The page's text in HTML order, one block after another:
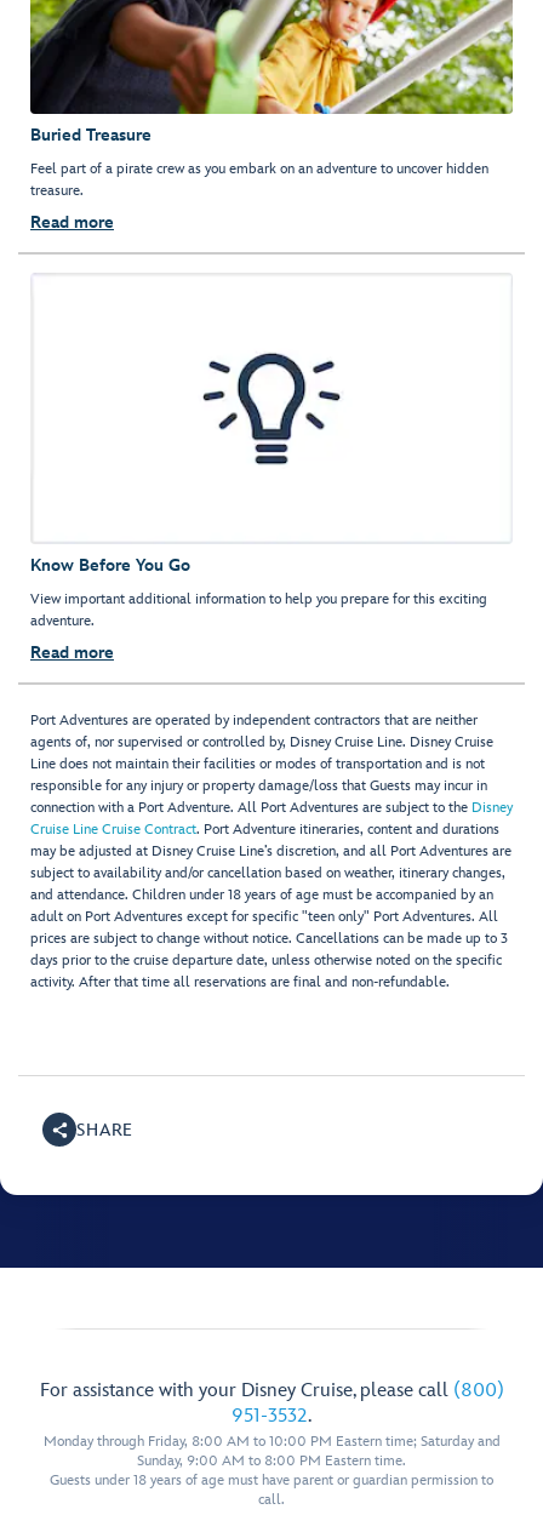
Buried Treasure
Feel part of a pirate crew as you embark on an adventure to uncover hidden
treasure.
Read more
Know Before You Go
View important additional information to help you prepare for this exciting
adventure.
Read more
Port Adventures are operated by independent contractors that are neither
agents of, nor supervised or controlled by, Disney Cruise Line. Disney Cruise
Line does not maintain their facilities or modes of transportation and is not
responsible for any injury or property damage/loss that Guests may incur in
connection with a Port Adventure. All Port Adventures are subject to the Disney
Cruise Line Cruise Contract. Port Adventure itineraries, content and durations
may be adjusted at Disney Cruise Line’s discretion, and all Port Adventures are
subject to availability and/or cancellation based on weather, itinerary changes,
and attendance. Children under 18 years of age must be accompanied by an
adult on Port Adventures except for specific "teen only" Port Adventures. All
prices are subject to change without notice. Cancellations can be made up to 3
days prior to the cruise departure date, unless otherwise noted on the specific
activity. After that time all reservations are final and non-refundable.
SHARE
For assistance with your Disney Cruise, please call (800)
951-3532.
Monday through Friday, 8:00 AM to 10:00 PM Eastern time; Saturday and
Sunday, 9:00 AM to 8:00 PM Eastern time.
Guests under 18 years of age must have parent or guardian permission to
call.